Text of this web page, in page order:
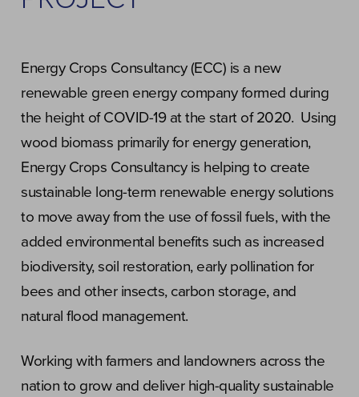
Energy Crops Consultancy (ECC) is a new
renewable green energy company formed during
the height of COVID-19 at the start of 2020. Using
wood biomass primarily for energy generation,
Energy Crops Consultancy is helping to create
sustainable long-term renewable energy solutions
to move away from the use of fossil fuels, with the
added environmental benefits such as increased
biodiversity, soil restoration, early pollination for
bees and other insects, carbon storage, and
natural flood management.
Working with farmers and landowners across the
nation to grow and deliver high-quality sustainable